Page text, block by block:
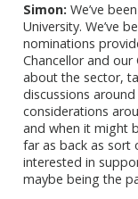
Simon: We’ve
University. We’ve
nominations
Chancellor and our
about the sector,
discussions
considerations
and when it might
far as back as sort
interested in
maybe being the